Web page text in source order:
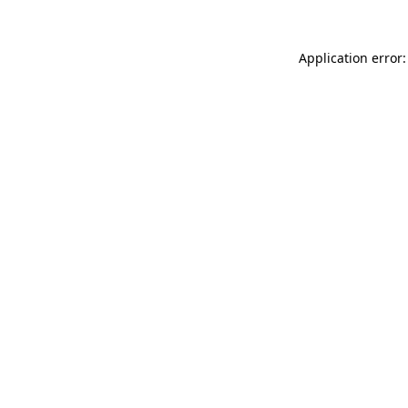
Application